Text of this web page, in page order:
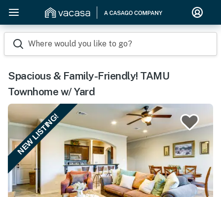
Where would you like to go?
Spacious & Family-Friendly! TAMU
Townhome w/ Yard
NEW LISTING!